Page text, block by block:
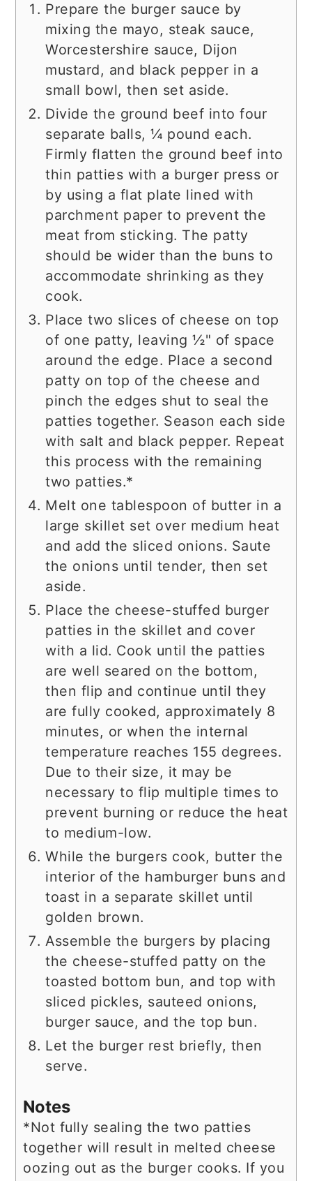
Prepare the burger sauce by
mixing the mayo, steak sauce,
Worcestershire sauce, Dijon
mustard, and black pepper in a
small bowl, then set aside.
Divide the ground beef into four
separate balls, ¼ pound each.
Firmly flatten the ground beef into
thin patties with a burger press or
by using a flat plate lined with
parchment paper to prevent the
meat from sticking. The patty
should be wider than the buns to
accommodate shrinking as they
cook.
Place two slices of cheese on top
of one patty, leaving ½" of space
around the edge. Place a second
patty on top of the cheese and
pinch the edges shut to seal the
patties together. Season each side
with salt and black pepper. Repeat
this process with the remaining
two patties.*
Melt one tablespoon of butter in a
large skillet set over medium heat
and add the sliced onions. Saute
the onions until tender, then set
aside.
Place the cheese-stuffed burger
patties in the skillet and cover
with a lid. Cook until the patties
are well seared on the bottom,
then flip and continue until they
are fully cooked, approximately 8
minutes, or when the internal
temperature reaches 155 degrees.
Due to their size, it may be
necessary to flip multiple times to
prevent burning or reduce the heat
to medium-low.
While the burgers cook, butter the
interior of the hamburger buns and
toast in a separate skillet until
golden brown.
Assemble the burgers by placing
the cheese-stuffed patty on the
toasted bottom bun, and top with
sliced pickles, sauteed onions,
burger sauce, and the top bun.
Let the burger rest briefly, then
serve.
Notes
*Not fully sealing the two patties
together will result in melted cheese
oozing out as the burger cooks. If you